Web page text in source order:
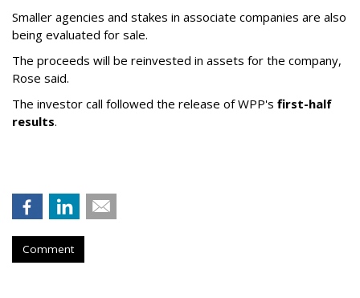
Smaller agencies and stakes in associate companies are also
being evaluated for sale.
The proceeds will be reinvested in assets for the company,
Rose said.
The investor call followed the release of WPP's first-half
results.
Comment